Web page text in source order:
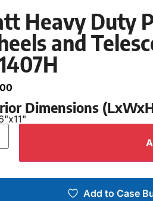
Heavy Duty
and
Dimensions
x11"
Add to Case